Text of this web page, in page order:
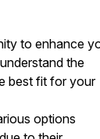
to enhance
the
best fit for your
options